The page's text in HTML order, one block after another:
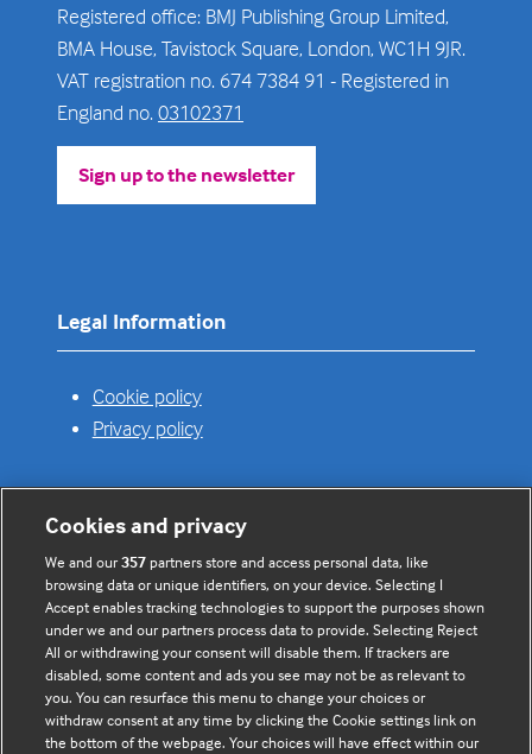
Registered office: BMJ Publishing Group Limited,
BMA House, Tavistock Square, London, WC1H 9JR.
VAT registration no. 674 7384 91 - Registered in
England no. 03102371
Sign up to the newsletter
(opens
Legal Information
Cookie policy
Privacy policy
Useful links
Contact us
Enquire about partnerships
Register your Interest
Meet the team
BMJ Digital Health and AI
Cookies and privacy
We and our357 partners store and access personal data, like
browsing data or unique identifiers, on your device. Selecting I
Accept enables tracking technologies to support the purposes shown
under we and our partners process data to provide. Selecting Reject
All or withdrawing your consent will disable them. If trackers are
disabled, some content and ads you see may not be as relevant to
you. You can resurface this menu to change your choices or
withdraw consent at any time by clicking the Cookie settings link on
the bottom of the webpage. Your choices will have effect within our